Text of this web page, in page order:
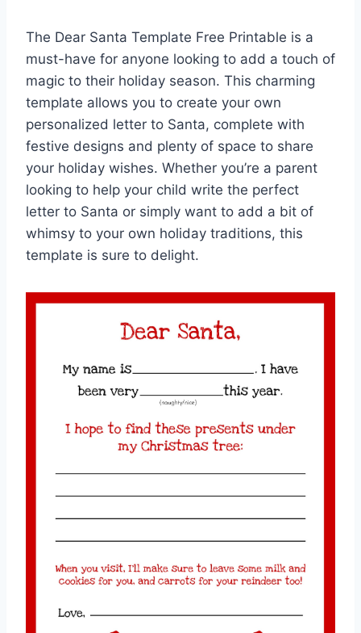
The Dear Santa Template Free Printable is a
must-have for anyone looking to add a touch of
magic to their holiday season. This charming
template allows you to create your own
personalized letter to Santa, complete with
festive designs and plenty of space to share
your holiday wishes. Whether you’re a parent
looking to help your child write the perfect
letter to Santa or simply want to add a bit of
whimsy to your own holiday traditions, this
template is sure to delight.